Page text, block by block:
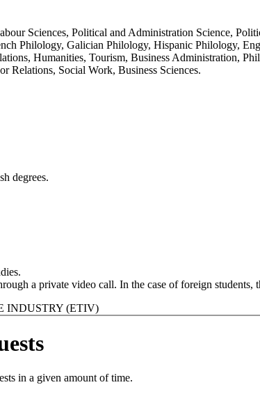
Sciences, Political and Administration Science,
Philology, Galician Philology, Hispanic Philology,
Humanities, Tourism, Business Administration,
Relations, Social Work, Business Sciences.
degrees.
a private video call. In the case of foreign students,
INDUSTRY (ETIV)